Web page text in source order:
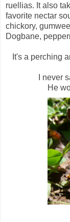
ruellias. It also
favorite nectar
chickory,
Dogbane,
It's a perching
I never
He